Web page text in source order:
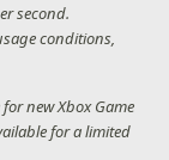
second.
conditions,
new Xbox Game
for a limited